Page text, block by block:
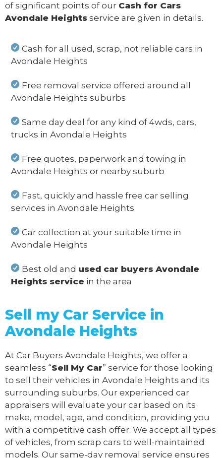
of significant points of our Cash for Cars
Avondale Heights service are given in details.
Cash for all used, scrap, not reliable cars in
Avondale Heights
Free removal service offered around all
Avondale Heights suburbs
Same day deal for any kind of 4wds, cars,
trucks in Avondale Heights
Free quotes, paperwork and towing in
Avondale Heights or nearby suburb
Fast, quickly and hassle free car selling
services in Avondale Heights
Car collection at your suitable time in
Avondale Heights
Best old and used car buyers Avondale
Heights service in the area
Sell my Car Service in
Avondale Heights
At Car Buyers Avondale Heights, we offer a
seamless “Sell My Car” service for those looking
to sell their vehicles in Avondale Heights and its
surrounding suburbs. Our experienced car
appraisers will evaluate your car based on its
make, model, age, and condition, providing you
with a competitive cash offer. We accept all types
of vehicles, from scrap cars to well-maintained
models. Our same-day removal service ensures